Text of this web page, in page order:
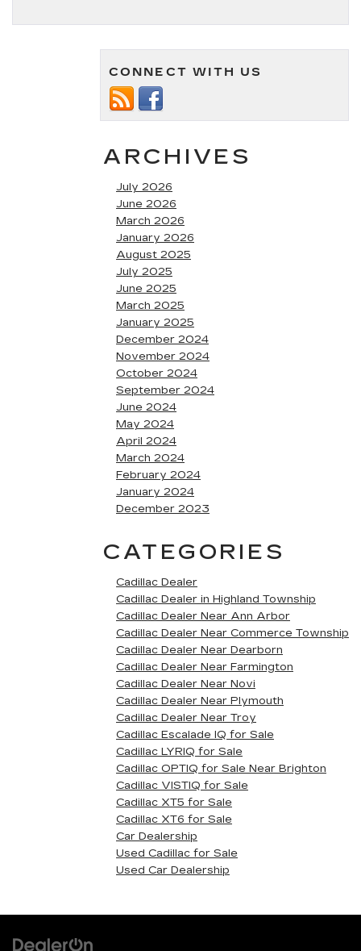
CONNECT WITH US
ARCHIVES
July 2026
June 2026
March 2026
January 2026
August 2025
July 2025
June 2025
March 2025
January 2025
December 2024
November 2024
October 2024
September 2024
June 2024
May 2024
April 2024
March 2024
February 2024
January 2024
December 2023
CATEGORIES
Cadillac Dealer
Cadillac Dealer in Highland Township
Cadillac Dealer Near Ann Arbor
Cadillac Dealer Near Commerce Township
Cadillac Dealer Near Dearborn
Cadillac Dealer Near Farmington
Cadillac Dealer Near Novi
Cadillac Dealer Near Plymouth
Cadillac Dealer Near Troy
Cadillac Escalade IQ for Sale
Cadillac LYRIQ for Sale
Cadillac OPTIQ for Sale Near Brighton
Cadillac VISTIQ for Sale
Cadillac XT5 for Sale
Cadillac XT6 for Sale
Car Dealership
Used Cadillac for Sale
Used Car Dealership